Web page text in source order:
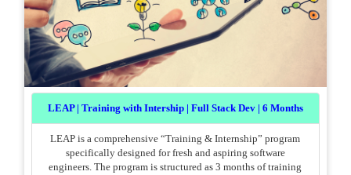
LEAP | Training with Intership | Full Stack Dev | 6 Months
LEAP is a comprehensive “Training & Internship” program
specifically designed for fresh and aspiring software
engineers. The program is structured as 3 months of training